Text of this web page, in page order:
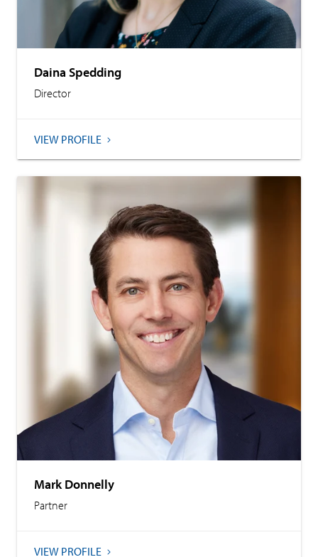
Daina Spedding
Director
VIEW PROFILE
Mark Donnelly
Partner
VIEW PROFILE